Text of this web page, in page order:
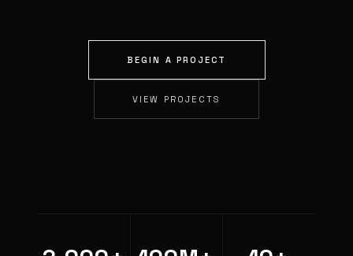
BEGIN A PROJECT
VIEW PROJECTS